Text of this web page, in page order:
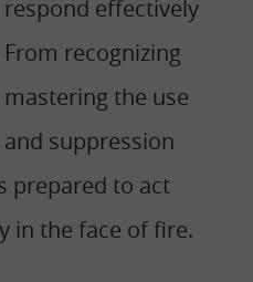
effectively
recognizing
the use
suppression
prepared to act
in the face of fire.